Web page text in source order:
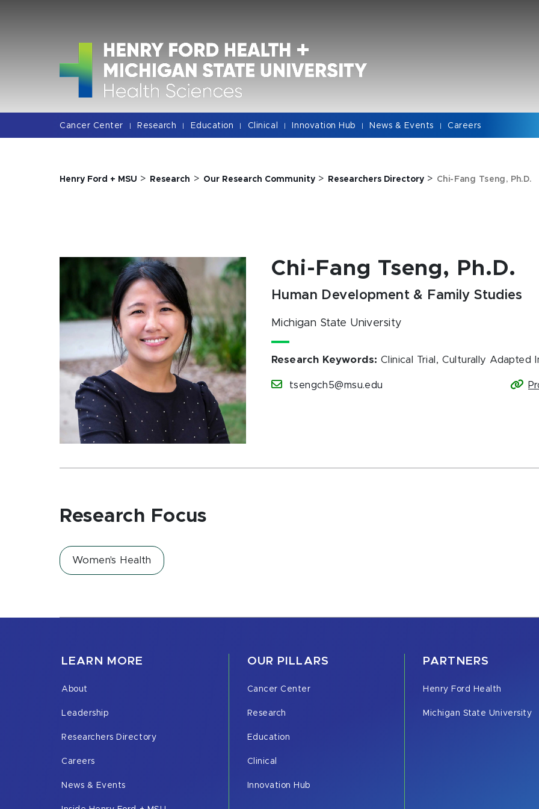
Cancer Center | Research | Education | Clinical | Innovation Hub | News & Events | Careers
Henry Ford + MSU > Research > Our Research Community> Researchers Directory> Chi-Fang Tseng, Ph.D.
Chi-Fang Tseng, Ph.D.
Human Development & Family Studies
Michigan State University
Research Keywords: Clinical Trial, Culturally Adapted
tsengch5@msu.edu
Research Focus
Women's Health
LEARN MORE
About
Leadership
Researchers Directory
Careers
News & Events
OUR PILLARS
Cancer Center
Research
Education
Clinical
Innovation Hub
PARTNERS
Henry Ford Health
Michigan State University